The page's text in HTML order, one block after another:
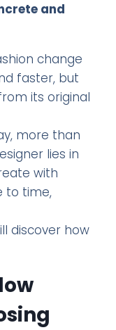
and
change
faster, but
its original
more than
lies in
with
to time,
discover how